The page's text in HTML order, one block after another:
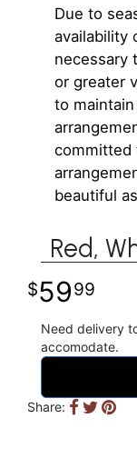
Due to
availability
necessary
or greater
to
committed
beautiful
Red,
5999
Need delivery
accomodate.
Share: